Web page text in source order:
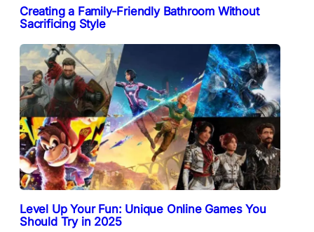
Creating a Family-Friendly Bathroom Without
Sacrificing Style
Level Up Your Fun: Unique Online Games You
Should Try in 2025